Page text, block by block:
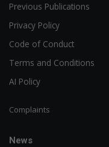
Previous Publications
Privacy Policy
Code of Conduct
Terms and Conditions
AI Policy
Complaints
News